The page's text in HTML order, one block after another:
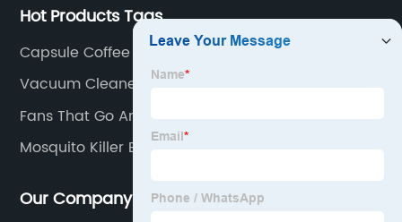
Hot Products Tags
Capsule Coffee
Vacuum Cleaner For Home
Fans That Go Around Your Neck
Mosquito Killer Bug
Our Company